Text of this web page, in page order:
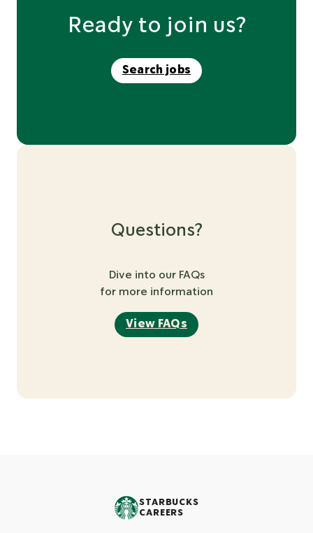
Ready to join us?
Search jobs
Questions?
Dive into our FAQs
for more information
View FAQs
STARBUCKS
CAREERS